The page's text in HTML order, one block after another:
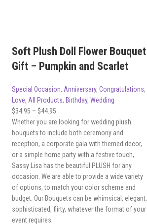
Soft Plush Doll Flower Bouquet
Gift – Pumpkin and Scarlet
Special Occasion, Anniversary, Congratulations,
Love, All Products, Birthday, Wedding
$34.95 – $44.95
Whether you are looking for wedding plush
bouquets to include both ceremony and
reception, a corporate gala with themed decor,
or a simple home party with a festive touch,
Sassy Lisa has the beautiful PLUSH for any
occasion. We are able to provide a wide variety
of options, to match your color scheme and
budget. Our Bouquets can be whimsical, elegant,
sophisticated, flirty, whatever the format of your
event requires.